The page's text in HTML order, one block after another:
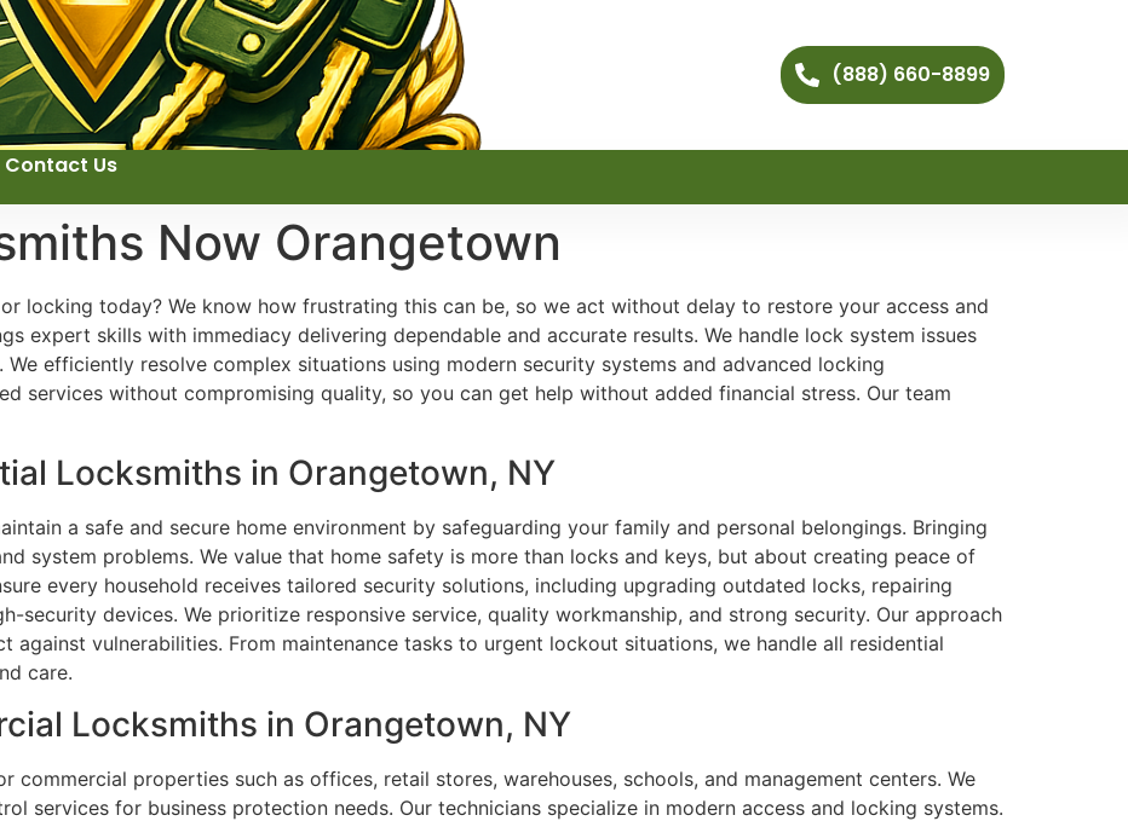
(888) 660-8899
Contact Us
Now Orangetown
locking today? We know how frustrating this can be, so we act without delay to restore your access and
expert skills with immediacy delivering dependable and accurate results. We handle lock system issues
efficiently resolve complex situations using modern security systems and advanced locking
services without compromising quality, so you can get help without added financial stress. Our team
Locksmiths in Orangetown, NY
a safe and secure home environment by safeguarding your family and personal belongings. Bringing
system problems. We value that home safety is more than locks and keys, but about creating peace of
every household receives tailored security solutions, including upgrading outdated locks, repairing
security devices. We prioritize responsive service, quality workmanship, and strong security. Our approach
against vulnerabilities. From maintenance tasks to urgent lockout situations, we handle all residential
care.
Locksmiths in Orangetown, NY
commercial properties such as offices, retail stores, warehouses, schools, and management centers. We
services for business protection needs. Our technicians specialize in modern access and locking systems.